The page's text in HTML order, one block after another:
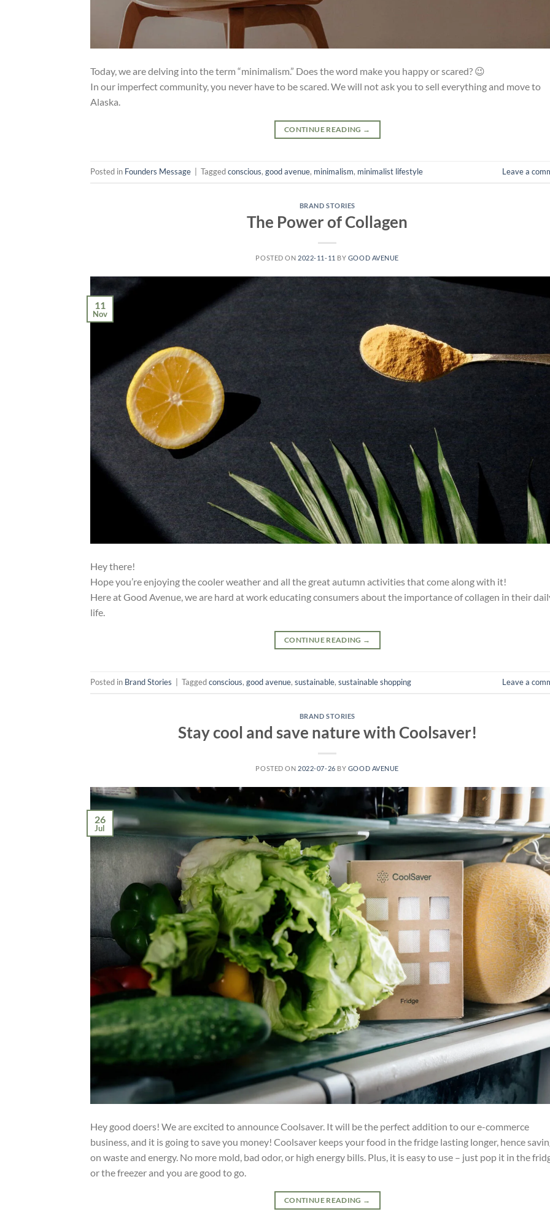
Today, we are delving into the term “minimalism.” Does the word make you happy or scared? 😉
In our imperfect community, you never have to be scared. We will not ask you to sell everything and move to
Alaska.
CONTINUE READING →
Posted in Founders Message Taggedconscious, good avenue, minimalism, minimalist lifestyle Leave a
BRAND STORIES
The Power of Collagen
POSTED ON 2022-11-11 BY GOOD AVENUE
11
Nov
Hey there!
Hope you’re enjoying the cooler weather and all the great autumn activities that come along with it!
Here at Good Avenue, we are hard at work educating consumers about the importance of collagen in their
life.
CONTINUE READING →
Posted in Brand Stories Taggedconscious, good avenue, sustainable, sustainable shopping Leave a
BRAND STORIES
Stay cool and save nature with Coolsaver!
POSTED ON 2022-07-26 BY GOOD AVENUE
26
Jul
Hey good doers! We are excited to announce Coolsaver. It will be the perfect addition to our e-commerce
business, and it is going to save you money! Coolsaver keeps your food in the fridge lasting longer, hence
on waste and energy. No more mold, bad odor, or high energy bills. Plus, it is easy to use – just pop it in the
or the freezer and you are good to go.
CONTINUE READING →